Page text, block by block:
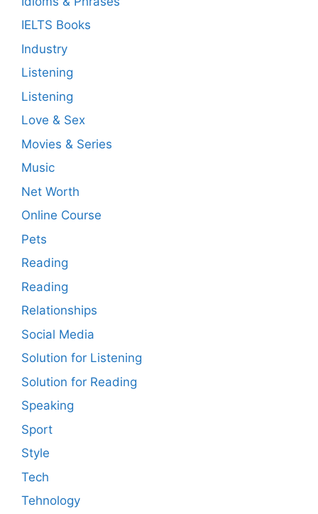
IELTS Books
Industry
Listening
Listening
Love & Sex
Movies & Series
Music
Net Worth
Online Course
Pets
Reading
Reading
Relationships
Social Media
Solution for Listening
Solution for Reading
Speaking
Sport
Style
Tech
Tehnology